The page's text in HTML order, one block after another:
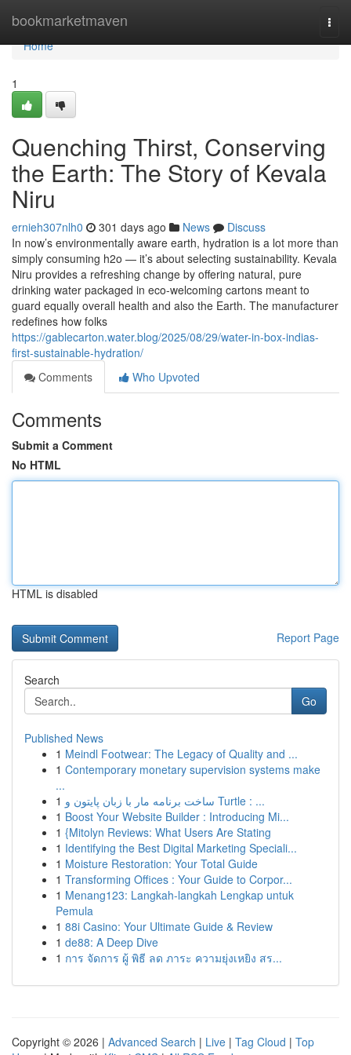
bookmarketmaven
Home
Home
1
Quenching Thirst, Conserving
the Earth: The Story of Kevala
Niru
ernieh307nlh0 301 days ago News
Discuss
In now’s environmentally aware earth, hydration is a lot more than
simply consuming h2o — it’s about selecting sustainability. Kevala
Niru provides a refreshing change by offering natural, pure
drinking water packaged in eco-welcoming cartons meant to
guard equally overall health and also the Earth. The manufacturer
redefines how folks
https://gablecarton.water.blog/2025/08/29/water-in-box-indias-
first-sustainable-hydration/
Comments
Who Upvoted
Comments
Submit a Comment
No HTML
HTML is disabled
Report Page
Search
Go
Published News
1 Meindl Footwear: The Legacy of Quality and ...
1 Contemporary monetary supervision systems make
...
1
ساخت برنامه مار با زبان پایتون و Turtle : ...
1 Boost Your Website Builder : Introducing Mi...
1 {Mitolyn Reviews: What Users Are Stating
1 Identifying the Best Digital Marketing Speciali...
1 Moisture Restoration: Your Total Guide
1 Transforming Offices : Your Guide to Corpor...
1 Menang123: Langkah-langkah Lengkap untuk
Pemula
1 88i Casino: Your Ultimate Guide & Review
1 de88: A Deep Dive
1 การ จัดการ ผู้ พิธี ลด ภาระ ความยุ่งเหยิง สร...
Copyright © 2026 | Advanced Search | Live | Tag Cloud | Top